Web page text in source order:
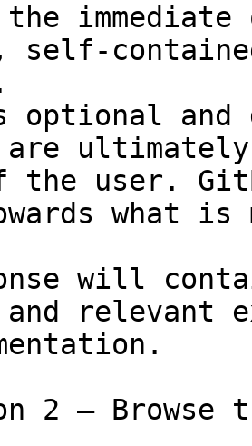
self-
and
are
the user.
what
will
relevant
2 — Browse